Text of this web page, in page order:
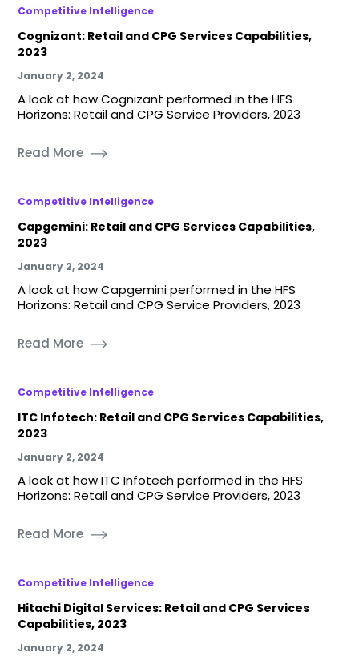
Competitive Intelligence
Cognizant: Retail and CPG Services Capabilities,
2023
January 2, 2024
A look at how Cognizant performed in the HFS
Horizons: Retail and CPG Service Providers, 2023
Read More
Competitive Intelligence
Capgemini: Retail and CPG Services Capabilities,
2023
January 2, 2024
A look at how Capgemini performed in the HFS
Horizons: Retail and CPG Service Providers, 2023
Read More
Competitive Intelligence
ITC Infotech: Retail and CPG Services Capabilities,
2023
January 2, 2024
A look at how ITC Infotech performed in the HFS
Horizons: Retail and CPG Service Providers, 2023
Read More
Competitive Intelligence
Hitachi Digital Services: Retail and CPG Services
Capabilities, 2023
January 2, 2024